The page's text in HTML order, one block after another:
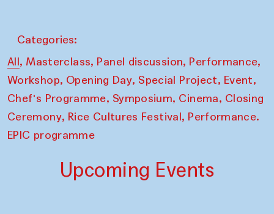
Categories:
All, Masterclass, Panel discussion, Performance,
Workshop, Opening Day, Special Project, Event,
Chef's Programme, Symposium, Cinema, Closing
Ceremony, Rice Cultures Festival, Performance.
EPIC programme
Upcoming Events